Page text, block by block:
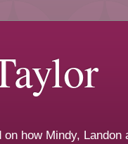
how Mindy, Landon